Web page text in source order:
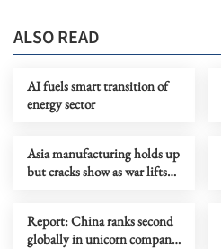
ALSO READ
AI fuels smart transition of
energy sector
Asia manufacturing holds up
but cracks show as war lifts
Report: China ranks second
globally in unicorn company